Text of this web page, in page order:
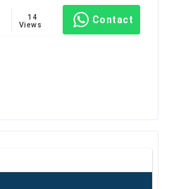
14
Views
Contact